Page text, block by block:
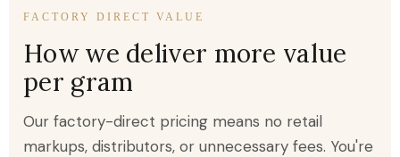
FACTORY DIRECT VALUE
How we deliver more value
per gram
Our factory-direct pricing means no retail
markups, distributors, or unnecessary fees. You're